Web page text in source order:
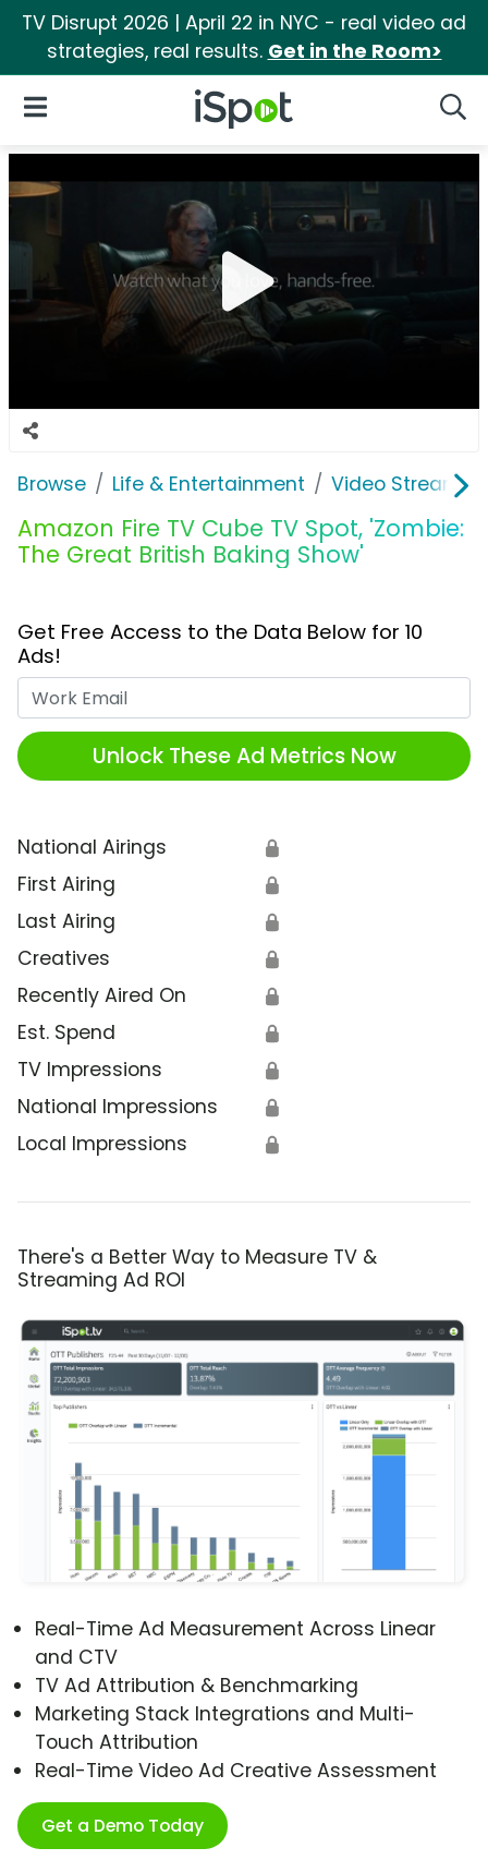
TV Disrupt 2026 | April 22 in NYC - real video ad
strategies, real results. Get in the Room>
iSpot Logo
Open Navigation
Browse Life & Entertainment Video
Amazon Fire TV Cube TV Spot, 'Zombie:
The Great British Baking Show'
Get Free Access to the Data Below for 10
Ads!
Unlock These Ad Metrics Now
National Airings 🔒
First Airing 🔒
Last Airing 🔒
Creatives 🔒
Recently Aired On 🔒
Est. Spend 🔒
TV Impressions 🔒
National Impressions 🔒
Local Impressions 🔒
There's a Better Way to Measure TV &
Streaming Ad ROI
Real-Time Ad Measurement Across Linear
and CTV
TV Ad Attribution & Benchmarking
Marketing Stack Integrations and Multi-
Touch Attribution
Real-Time Video Ad Creative Assessment
Get a Demo Today